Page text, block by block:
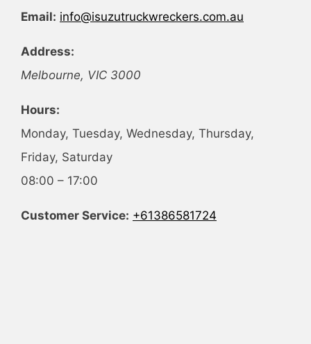
Email: info@isuzutruckwreckers.com.au
Address:
Melbourne, VIC 3000
Hours:
Monday, Tuesday, Wednesday, Thursday,
Friday, Saturday
08:00 – 17:00
Customer Service: +61386581724